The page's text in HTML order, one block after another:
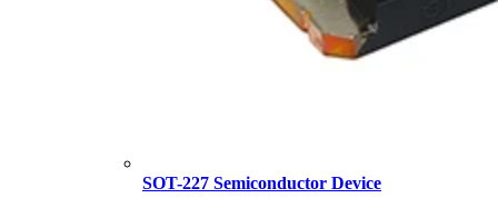
SOT-227 Semiconductor Device